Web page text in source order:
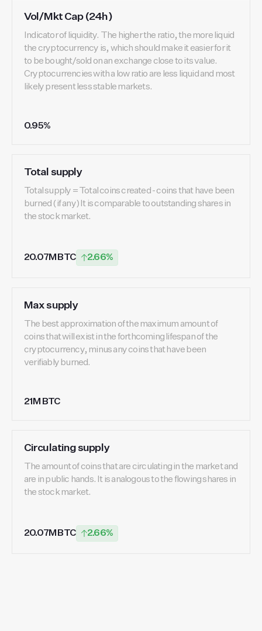
Vol/Mkt Cap (24h)
Indicator of liquidity. The higher the ratio, the more liquid
the cryptocurrency is, which should make it easier for it
to be bought/sold on an exchange close to its value.
Cryptocurrencies with a low ratio are less liquid and most
likely present less stable markets.
0.95%
Total supply
Total supply = Total coins created - coins that have been
burned (if any) It is comparable to outstanding shares in
the stock market.
20.07M BTC 2.66%
Max supply
The best approximation of the maximum amount of
coins that will exist in the forthcoming lifespan of the
cryptocurrency, minus any coins that have been
verifiably burned.
21M BTC
Circulating supply
The amount of coins that are circulating in the market and
are in public hands. It is analogous to the flowing shares in
the stock market.
20.07M BTC 2.66%